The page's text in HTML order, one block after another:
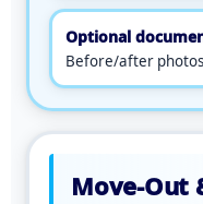
a Optional
Before/after
Move-Out